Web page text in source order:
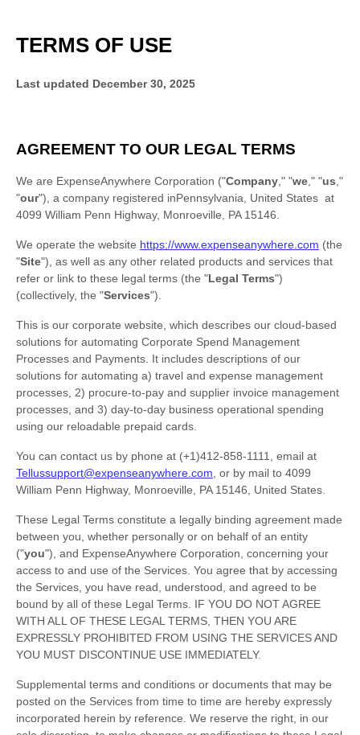
TERMS OF USE
Last updated December 30, 2025
AGREEMENT TO OUR LEGAL TERMS
We are ExpenseAnywhere Corporation ("Company," "we," "us,"
"our"), a company registered inPennsylvania, United States at
4099 William Penn Highway, Monroeville, PA 15146.
We operate the website https://www.expenseanywhere.com (the
"Site"), as well as any other related products and services that
refer or link to these legal terms (the "Legal Terms")
(collectively, the "Services").
This is our corporate website, which describes our cloud-based
solutions for automating Corporate Spend Management
Processes and Payments. It includes descriptions of our
solutions for automating a) travel and expense management
processes, 2) procure-to-pay and supplier invoice management
processes, and 3) day-to-day business operational spending
using our reloadable prepaid cards.
You can contact us by phone at (+1)412-858-1111, email at
Tellussupport@expenseanywhere.com, or by mail to 4099
William Penn Highway, Monroeville, PA 15146, United States.
These Legal Terms constitute a legally binding agreement made
between you, whether personally or on behalf of an entity
("you"), and ExpenseAnywhere Corporation, concerning your
access to and use of the Services. You agree that by accessing
the Services, you have read, understood, and agreed to be
bound by all of these Legal Terms. IF YOU DO NOT AGREE
WITH ALL OF THESE LEGAL TERMS, THEN YOU ARE
EXPRESSLY PROHIBITED FROM USING THE SERVICES AND
YOU MUST DISCONTINUE USE IMMEDIATELY.
Supplemental terms and conditions or documents that may be
posted on the Services from time to time are hereby expressly
incorporated herein by reference. We reserve the right, in our